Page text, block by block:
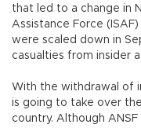
that led to a change in
Assistance Force
were scaled down in
casualties from insider
With the withdrawal of
is going to take over
country. Although